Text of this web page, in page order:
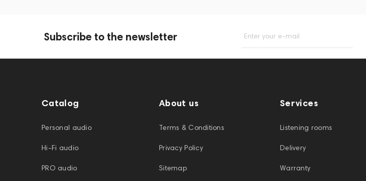
Subscribe to the newsletter Enter your e-mail
Catalog
Personal audio
Hi-Fi audio
PRO audio
About us
Terms & Conditions
Privacy Policy
Sitemap
Services
Listening rooms
Delivery
Warranty